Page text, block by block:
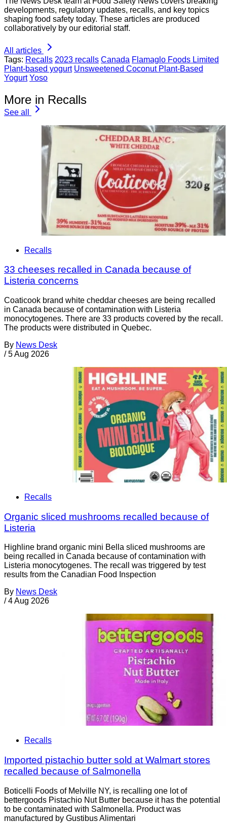
developments, regulatory updates, recalls, and key topics
shaping food safety today. These articles are produced
collaboratively by our editorial staff.
All articles
Tags: Recalls 2023 recalls Canada Flamaglo Foods Limited
Plant-based yogurt Unsweetened Coconut Plant-Based
Yogurt Yoso
More in Recalls
See all
Recalls
33 cheeses recalled in Canada because of
Listeria concerns
Coaticook brand white cheddar cheeses are being recalled
in Canada because of contamination with Listeria
monocytogenes. There are 33 products covered by the recall.
The products were distributed in Quebec.
By News Desk
/ 5 Aug 2026
Recalls
Organic sliced mushrooms recalled because of
Listeria
Highline brand organic mini Bella sliced mushrooms are
being recalled in Canada because of contamination with
Listeria monocytogenes. The recall was triggered by test
results from the Canadian Food Inspection
By News Desk
/ 4 Aug 2026
Recalls
Imported pistachio butter sold at Walmart stores
recalled because of Salmonella
Boticelli Foods of Melville NY, is recalling one lot of
bettergoods Pistachio Nut Butter because it has the potential
to be contaminated with Salmonella. Product was
manufactured by Gustibus Alimentari